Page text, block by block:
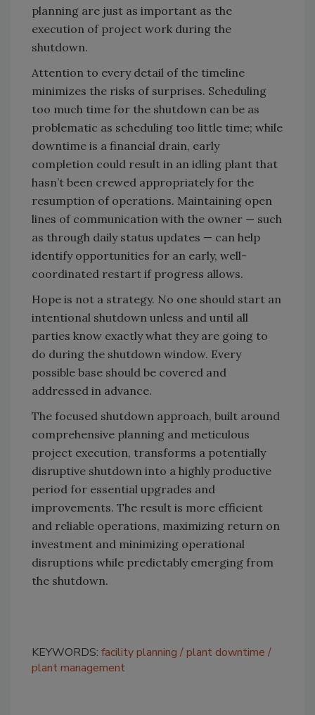
planning are just as important as the
execution of project work during the
shutdown.
Attention to every detail of the timeline
minimizes the risks of surprises. Scheduling
too much time for the shutdown can be as
problematic as scheduling too little time; while
downtime is a financial drain, early
completion could result in an idling plant that
hasn’t been crewed appropriately for the
resumption of operations. Maintaining open
lines of communication with the owner — such
as through daily status updates — can help
identify opportunities for an early, well-
coordinated restart if progress allows.
Hope is not a strategy. No one should start an
intentional shutdown unless and until all
parties know exactly what they are going to
do during the shutdown window. Every
possible base should be covered and
addressed in advance.
The focused shutdown approach, built around
comprehensive planning and meticulous
project execution, transforms a potentially
disruptive shutdown into a highly productive
period for essential upgrades and
improvements. The result is more efficient
and reliable operations, maximizing return on
investment and minimizing operational
disruptions while predictably emerging from
the shutdown.
KEYWORDS: facility planning
plant downtime
plant management